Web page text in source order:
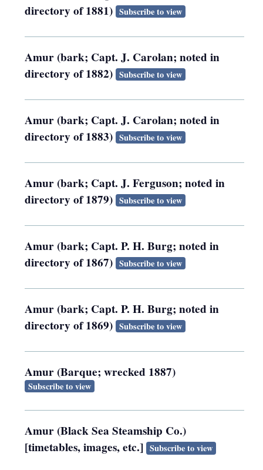
directory of 1881) Subscribe to view
Amur (bark; Capt. J. Carolan; noted in
directory of 1882) Subscribe to view
Amur (bark; Capt. J. Carolan; noted in
directory of 1883) Subscribe to view
Amur (bark; Capt. J. Ferguson; noted in
directory of 1879) Subscribe to view
Amur (bark; Capt. P. H. Burg; noted in
directory of 1867) Subscribe to view
Amur (bark; Capt. P. H. Burg; noted in
directory of 1869) Subscribe to view
Amur (Barque; wrecked 1887)
Subscribe to view
Amur (Black Sea Steamship Co.)
[timetables, images, etc.] Subscribe to view